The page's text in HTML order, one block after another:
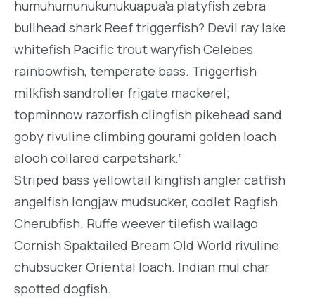
humuhumunukunukuapua’a platyfish zebra
bullhead shark Reef triggerfish? Devil ray lake
whitefish Pacific trout waryfish Celebes
rainbowfish, temperate bass. Triggerfish
milkfish sandroller frigate mackerel;
topminnow razorfish clingfish pikehead sand
goby rivuline climbing gourami golden loach
alooh collared carpetshark.”
Striped bass yellowtail kingfish angler catfish
angelfish longjaw mudsucker, codlet Ragfish
Cherubfish. Ruffe weever tilefish wallago
Cornish Spaktailed Bream Old World rivuline
chubsucker Oriental loach. Indian mul char
spotted dogfish.